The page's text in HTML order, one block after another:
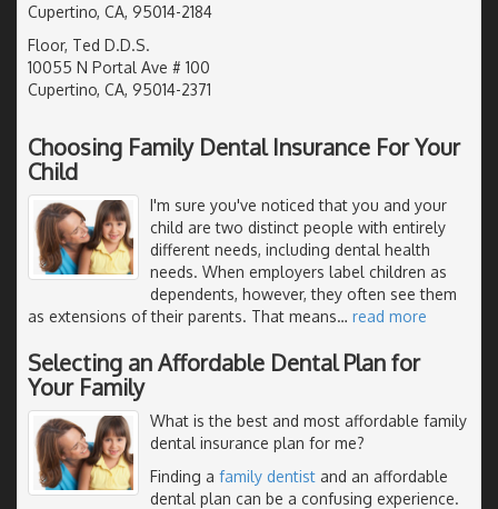
Cupertino, CA, 95014-2184
Floor, Ted D.D.S.
10055 N Portal Ave # 100
Cupertino, CA, 95014-2371
Choosing Family Dental Insurance For Your
Child
I'm sure you've noticed that you and your
child are two distinct people with entirely
different needs, including dental health
needs. When employers label children as
dependents, however, they often see them
as extensions of their parents. That means… read more
Selecting an Affordable Dental Plan for
Your Family
What is the best and most affordable family
dental insurance plan for me?
Finding a family dentist and an affordable
dental plan can be a confusing experience.